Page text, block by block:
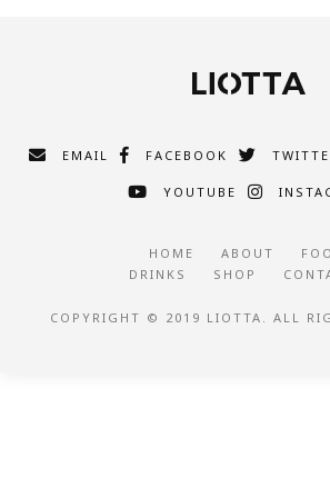
EMAIL FACEBOOK
YOUTUBE
HOME ABOUT
DRINKS
SHOP
COPYRIGHT © 2019 LIOTTA. ALL